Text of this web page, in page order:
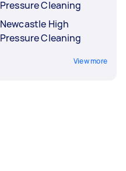
Pressure Cleaning
Newcastle High
Pressure Cleaning
View more